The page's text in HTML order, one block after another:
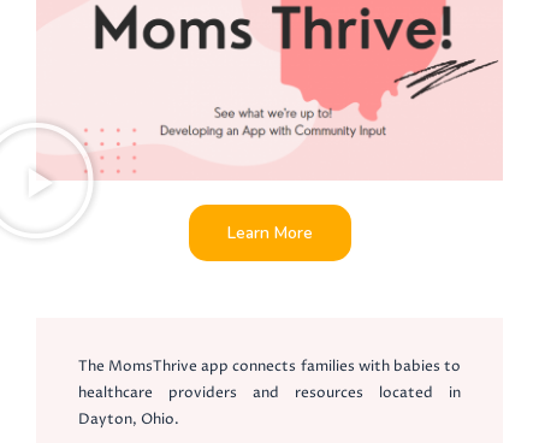
The MomsThrive app connects families with babies to
healthcare providers and resources located in
Dayton, Ohio.
Learn More